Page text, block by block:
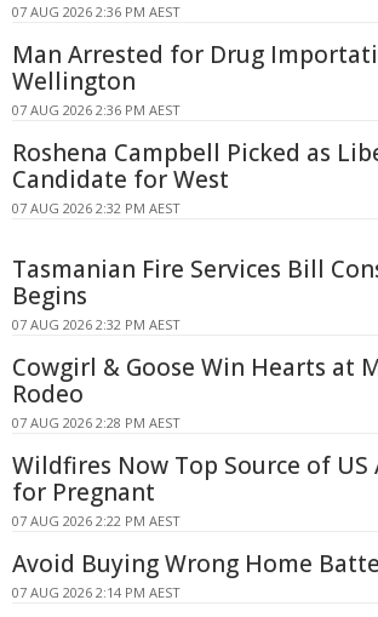
07 AUG 2026 2:36 PM AEST
Man Arrested for Drug
Wellington
07 AUG 2026 2:36 PM AEST
Roshena Campbell Picked as
Candidate for West
07 AUG 2026 2:32 PM AEST
Tasmanian Fire Services Bill
Begins
07 AUG 2026 2:32 PM AEST
Cowgirl & Goose Win Hearts at
Rodeo
07 AUG 2026 2:28 PM AEST
Wildfires Now Top Source of
for Pregnant
07 AUG 2026 2:22 PM AEST
Avoid Buying Wrong Home
07 AUG 2026 2:14 PM AEST